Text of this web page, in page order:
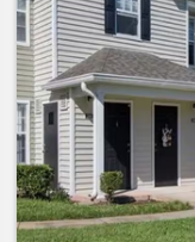
with
Plans
to
Preserve
the
Affordability
of
the…